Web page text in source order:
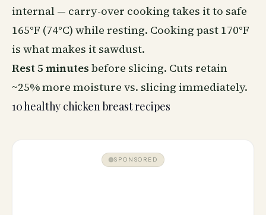
internal — carry-over cooking takes it to safe
165°F (74°C) while resting. Cooking past 170°F
is what makes it sawdust.
Rest 5 minutes before slicing. Cuts retain
~25% more moisture vs. slicing immediately.
10 healthy chicken breast recipes
SPONSORED